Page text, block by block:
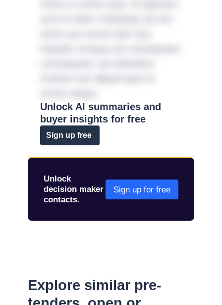
Unlock AI summaries and
buyer insights for free
Sign up free
Unlock
decision maker
contacts.
Sign up for free
Explore similar pre-